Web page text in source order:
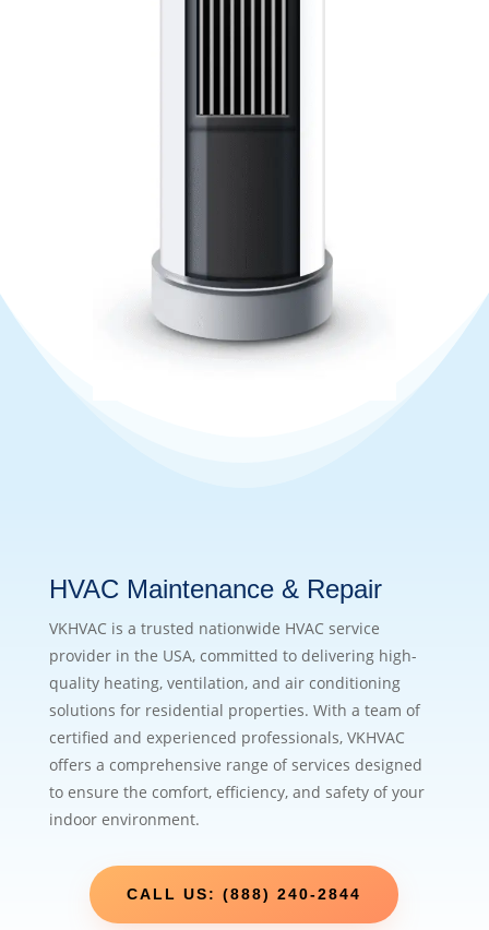
HVAC Maintenance & Repair
VKHVAC is a trusted nationwide HVAC service
provider in the USA, committed to delivering high-
quality heating, ventilation, and air conditioning
solutions for residential properties. With a team of
certified and experienced professionals, VKHVAC
offers a comprehensive range of services designed
to ensure the comfort, efficiency, and safety of your
indoor environment.
CALL US: (888) 240-2844